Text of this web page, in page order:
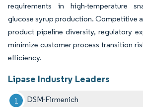
requirements in high-temperature
glucose syrup production. Competitive
product pipeline diversity, regulatory
minimize customer process transition
efficiency.
Lipase Industry Leaders
DSM-Firmenich